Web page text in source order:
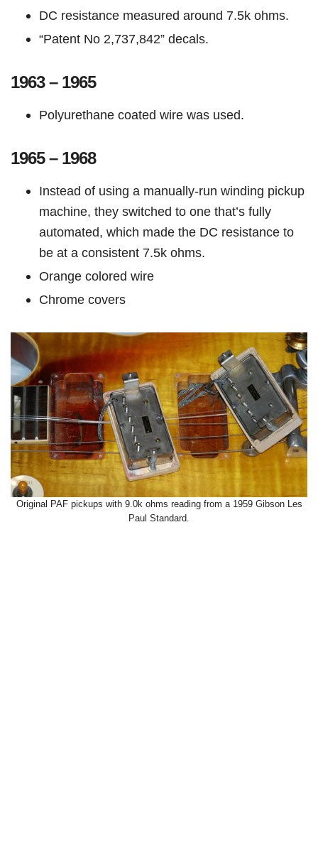
DC resistance measured around 7.5k ohms.
“Patent No 2,737,842” decals.
1963 – 1965
Polyurethane coated wire was used.
1965 – 1968
Instead of using a manually-run winding pickup
machine, they switched to one that’s fully
automated, which made the DC resistance to
be at a consistent 7.5k ohms.
Orange colored wire
Chrome covers
Original PAF pickups with 9.0k ohms reading from a 1959 Gibson Les
Paul Standard.